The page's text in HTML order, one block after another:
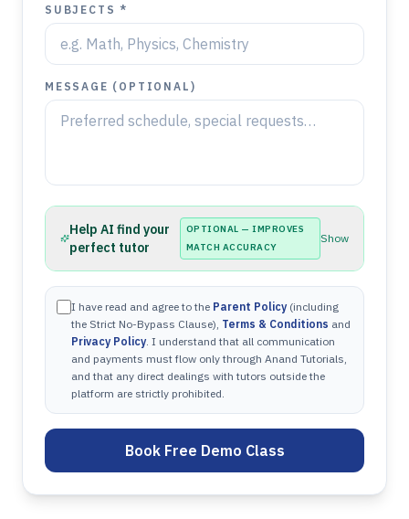
SUBJECTS *
MESSAGE (OPTIONAL)
Help AI find your
perfect tutor
OPTIONAL — IMPROVES
MATCH ACCURACY
Show
I have read and agree to the Parent Policy (including
the Strict No-Bypass Clause), Terms & Conditions and
Privacy Policy. I understand that all communication
and payments must flow only through Anand Tutorials,
and that any direct dealings with tutors outside the
platform are strictly prohibited.
Book Free Demo Class